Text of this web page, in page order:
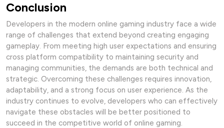
Conclusion
Developers in the modern online gaming industry face a wide
range of challenges that extend beyond creating engaging
gameplay. From meeting high user expectations and ensuring
cross platform compatibility to maintaining security and
managing communities, the demands are both technical and
strategic. Overcoming these challenges requires innovation,
adaptability, and a strong focus on user experience. As the
industry continues to evolve, developers who can effectively
navigate these obstacles will be better positioned to
succeed in the competitive world of online gaming.